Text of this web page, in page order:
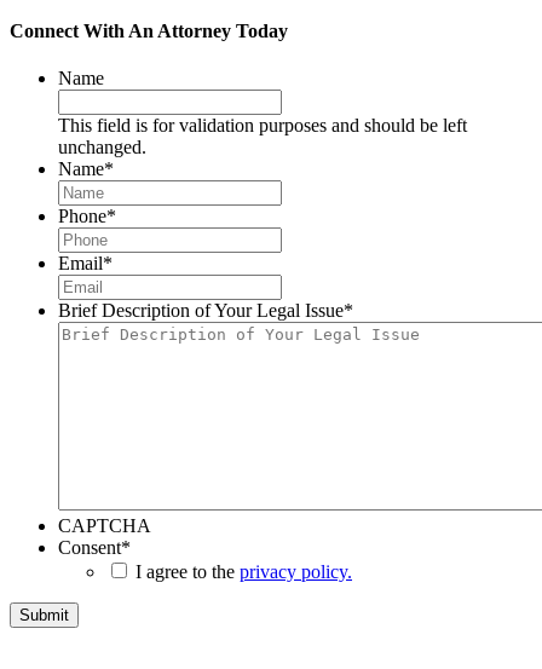
Connect With An Attorney Today
Name
This field is for validation purposes and should be left
unchanged.
Name*
Phone*
Email*
Brief Description of Your Legal Issue*
CAPTCHA
Consent*
I agree to the privacy policy.